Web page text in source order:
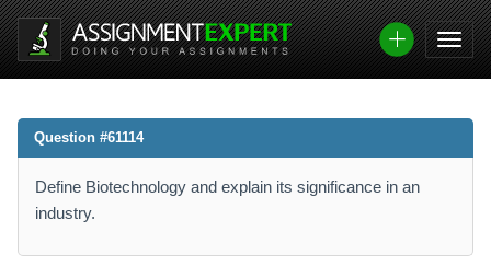
Question #61114
Define Biotechnology and explain its significance in an
industry.